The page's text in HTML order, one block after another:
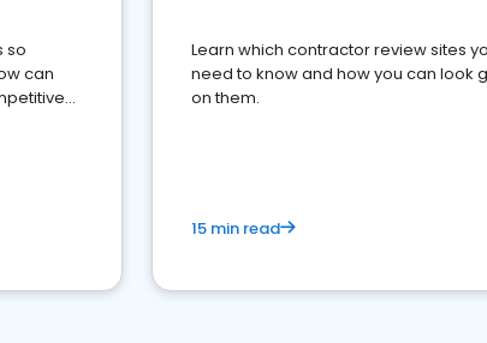
so
can
Learn which contractor review sites
need to know and how you can look
on them.
15 min read